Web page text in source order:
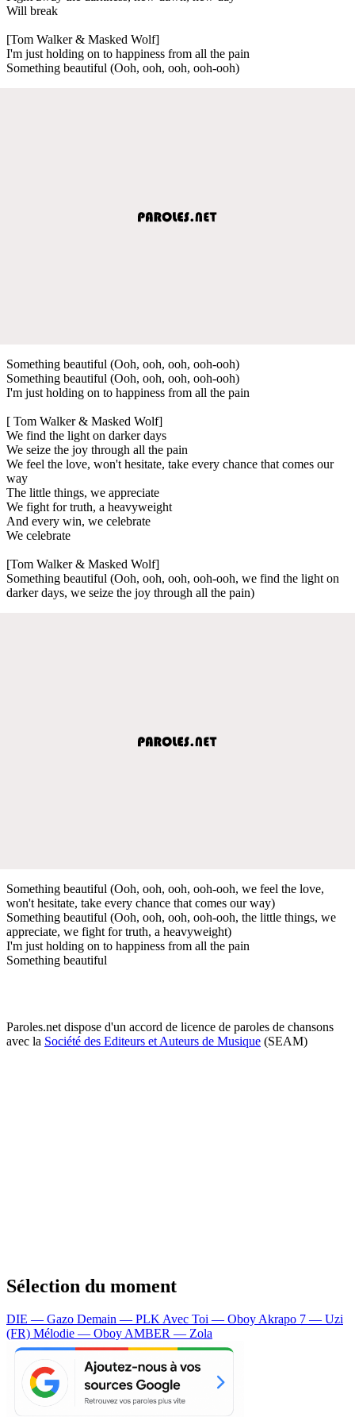
Will break
[Tom Walker & Masked Wolf]
I'm just holding on to happiness from all the pain
Something beautiful (Ooh, ooh, ooh, ooh-ooh)
Something beautiful (Ooh, ooh, ooh, ooh-ooh)
Something beautiful (Ooh, ooh, ooh, ooh-ooh)
I'm just holding on to happiness from all the pain
[ Tom Walker & Masked Wolf]
We find the light on darker days
We seize the joy through all the pain
We feel the love, won't hesitate, take every chance that comes our
way
The little things, we appreciate
We fight for truth, a heavyweight
And every win, we celebrate
We celebrate
[Tom Walker & Masked Wolf]
Something beautiful (Ooh, ooh, ooh, ooh-ooh, we find the light on
darker days, we seize the joy through all the pain)
Something beautiful (Ooh, ooh, ooh, ooh-ooh, we feel the love,
won't hesitate, take every chance that comes our way)
Something beautiful (Ooh, ooh, ooh, ooh-ooh, the little things, we
appreciate, we fight for truth, a heavyweight)
I'm just holding on to happiness from all the pain
Something beautiful
Paroles.net dispose d'un accord de licence de paroles de chansons
avec la Société des Editeurs et Auteurs de Musique (SEAM)
Sélection du moment
DIE — Gazo Demain — PLKAvec Toi — OboyAkrapo 7 — Uzi
(FR) Mélodie — OboyAMBER — Zola